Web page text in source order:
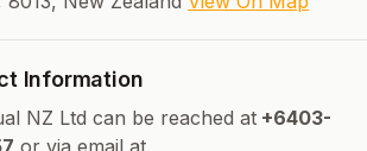
Information
NZ Ltd can be reached at +6403-